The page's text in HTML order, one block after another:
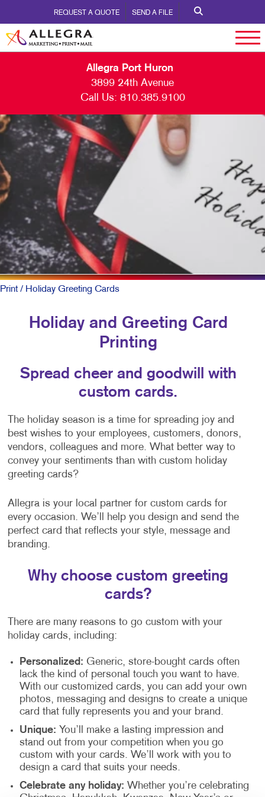
REQUEST A QUOTE SEND A FILE
Allegra Port Huron
3899 24th Avenue
Call Us: 810.385.9100
Print/ Holiday Greeting Cards
Holiday and Greeting Card
Printing
Spread cheer and goodwill with
custom cards.
The holiday season is a time for spreading joy and
best wishes to your employees, customers, donors,
vendors, colleagues and more. What better way to
convey your sentiments than with custom holiday
greeting cards?
Allegra is your local partner for custom cards for
every occasion. We’ll help you design and send the
perfect card that reflects your style, message and
branding.
Why choose custom greeting
cards?
There are many reasons to go custom with your
holiday cards, including:
Personalized: Generic, store-bought cards often
lack the kind of personal touch you want to have.
With our customized cards, you can add your own
photos, messaging and designs to create a unique
card that fully represents you and your brand.
Unique: You’ll make a lasting impression and
stand out from your competition when you go
custom with your cards. We’ll work with you to
design a card that suits your needs.
Celebrate any holiday: Whether you’re celebrating